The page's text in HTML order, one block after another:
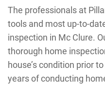
The professionals at
tools and most up-to-
inspection in Mc Clure.
thorough home
house’s condition prior
years of conducting